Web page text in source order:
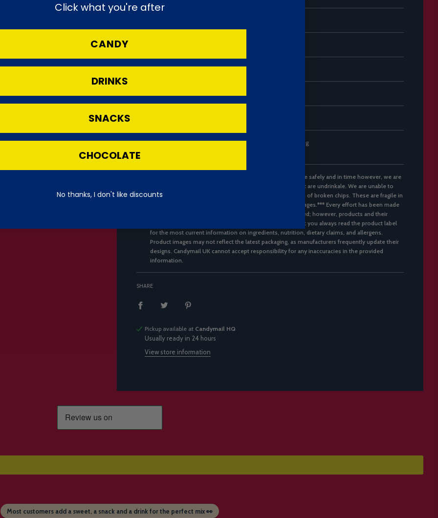
Salt 0.02 g
***We always pack with care to make sure your treats arrive safely and in time however, we are
unable to replace or refund cans with dents, only cans that are undrinkale. We are unable to
replace or refund Pringles or stacking crisps for the reason of broken chips. These are fragile in
nature and it is not possible in parcel transit to stop breakages.*** Every effort has been made
to ensure the accuracy of the product information provided; however, products and their
ingredients may change over time. It is recommended that you always read the product label
for the most current information on ingredients, nutrition, dietary claims, and allergens.
Product images may not reflect the latest packaging, as manufacturers frequently update their
designs. Candymail UK cannot accept responsibility for any inaccuracies in the provided
information.
SHARE
Pickup available at Candymail HQ
Usually ready in 24 hours
View store information
Most customers add a sweet, a snack and a drink for the perfect mix 👀
Click what you're after
CANDY
DRINKS
SNACKS
CHOCOLATE
No thanks, I don't like discounts